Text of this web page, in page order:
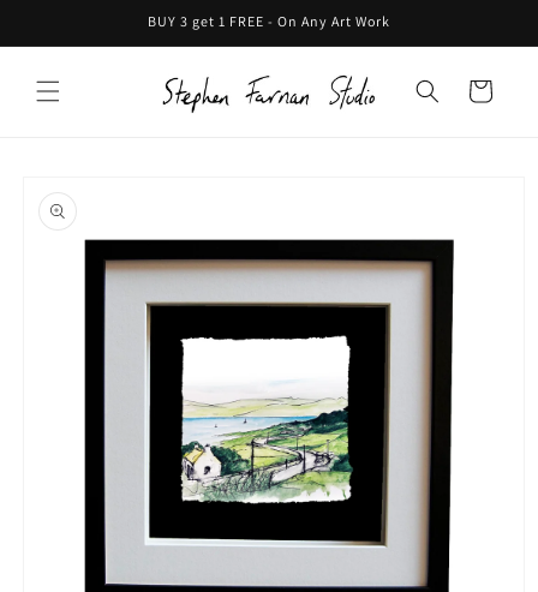
BUY 3 get 1 FREE - On Any Art Work
Cart
product
information